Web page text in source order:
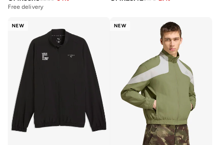
Free delivery
NEW NEW